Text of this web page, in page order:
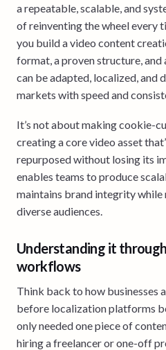
a repeatable, scalable, and
of reinventing the wheel every
you build a video content
format, a proven structure,
can be adapted, localized, and
markets with speed and
It’s not about making cookie-
creating a core video asset
repurposed without losing its
enables teams to produce
maintains brand integrity while
diverse audiences.
Understanding it
workflows
Think back to how businesses
before localization platforms
only needed one piece of
hiring a freelancer or one-off